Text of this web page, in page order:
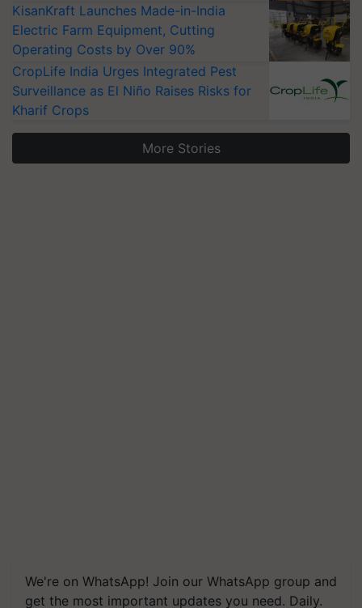
KisanKraft Launches Made-in-India
Electric Farm Equipment, Cutting
Operating Costs by Over 90%
CropLife India Urges Integrated Pest
Surveillance as El Niño Raises Risks for
Kharif Crops
More Stories
We're on WhatsApp! Join our WhatsApp group and
get the most important updates you need. Daily.